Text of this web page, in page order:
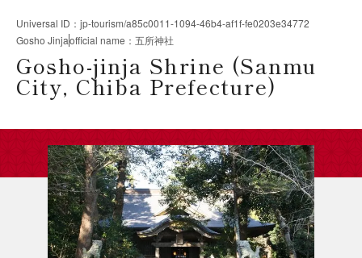
Universal ID ： jp-tourism/a85c0011-1094-46b4-af1f-fe0203e34772
Gosho Jinjaofficial name ： 五所神社
Gosho-jinja Shrine (Sanmu
City, Chiba Prefecture)